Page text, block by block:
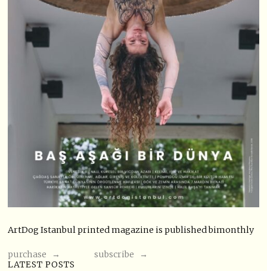
ArtDog Istanbul printed magazine is published bimonthly
purchase →
subscribe →
LATEST POSTS